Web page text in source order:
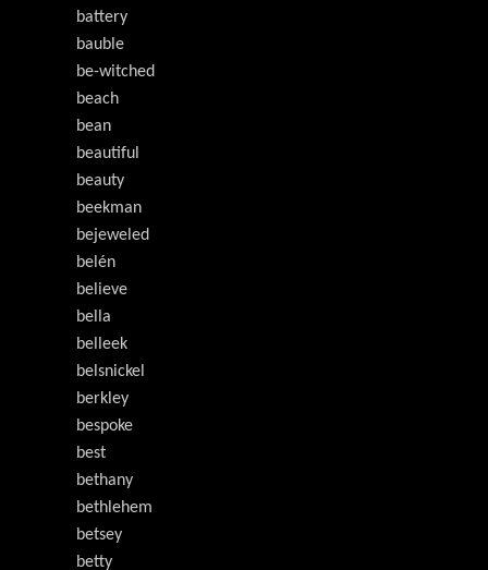
battery
bauble
be-witched
beach
bean
beautiful
beauty
beekman
bejeweled
belén
believe
bella
belleek
belsnickel
berkley
bespoke
best
bethany
bethlehem
betsey
betty